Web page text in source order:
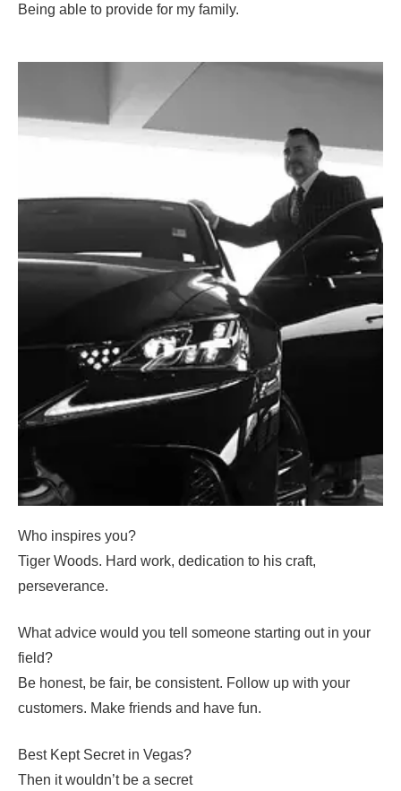
Being able to provide for my family.
Who inspires you?
Tiger Woods. Hard work, dedication to his craft,
perseverance.
What advice would you tell someone starting out in your
field?
Be honest, be fair, be consistent. Follow up with your
customers. Make friends and have fun.
Best Kept Secret in Vegas?
Then it wouldn’t be a secret